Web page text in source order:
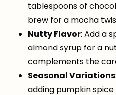
tablespoons of
brew for a mocha
Nutty Flavor: Add a
almond syrup for a
complements the
Seasonal Variations
adding pumpkin